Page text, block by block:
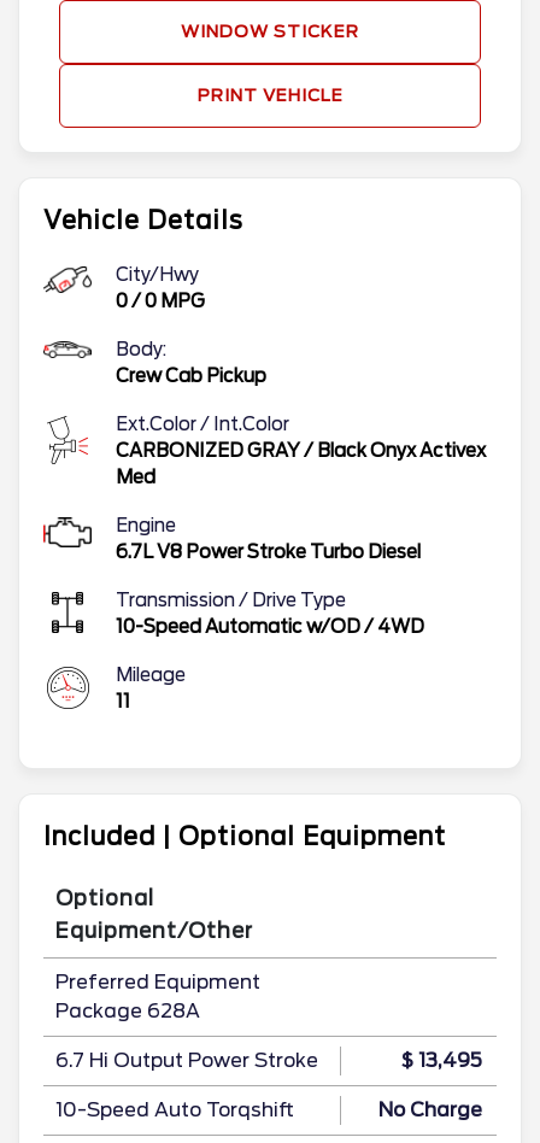
Vehicle Details
City/Hwy
0/0 MPG
Body:
Crew Cab Pickup
Ext.Color / Int.Color
CARBONIZED GRAY/ Black Onyx Activex
Med
Engine
6.7L V8 Power Stroke Turbo Diesel
Transmission / Drive Type
10-Speed Automatic w/OD/ 4WD
Mileage
11
Included | Optional Equipment
Optional
Equipment/Other
Preferred Equipment
Package 628A
6.7 Hi Output Power Stroke $ 13,495
10-Speed Auto Torqshift No Charge
WINDOW STICKER
PRINT VEHICLE